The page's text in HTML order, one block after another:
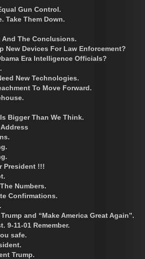
Gun Control.
Take Them Down.
And The Conclusions.
New Devices For Law Enforcement?
Era Intelligence Officials?
New Technologies.
To Move Forward.
Bigger Than We Think.
President !!!
Numbers.
Confirmations.
and “Make America Great Again”.
9-11-01 Remember.
safe.
Trump.